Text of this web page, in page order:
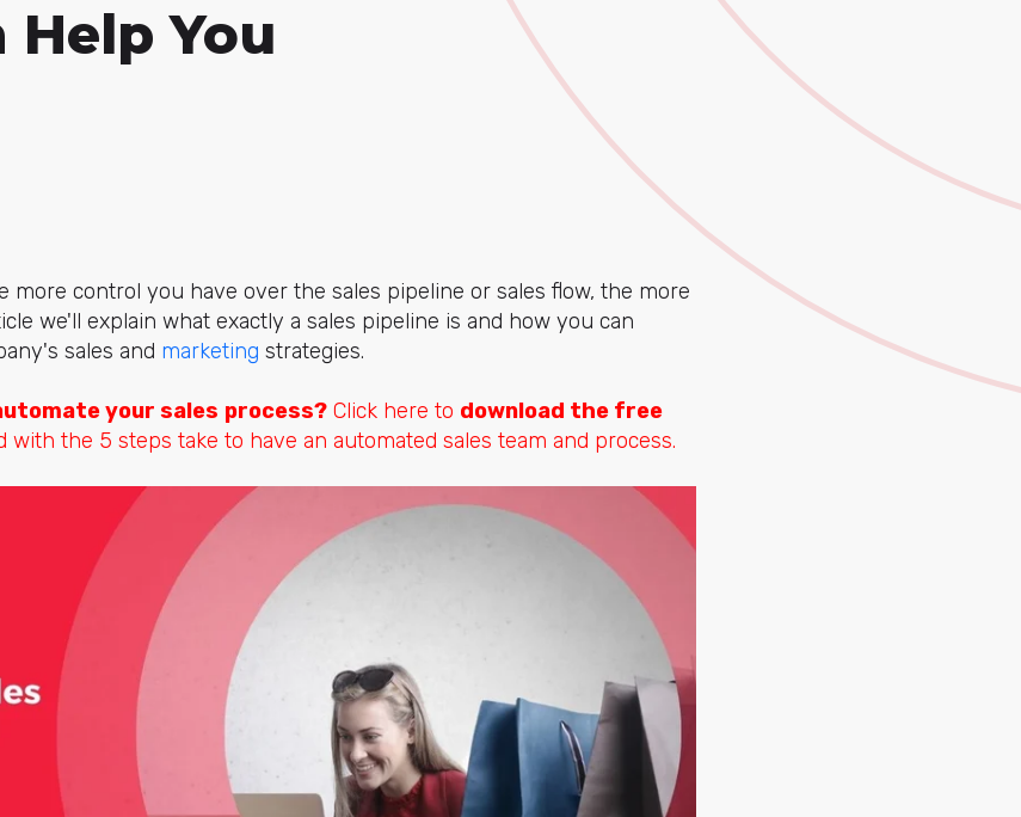
You
more control you have over the sales pipeline or sales flow, the more
we'll explain what exactly a sales pipeline is and how you can
sales and marketing strategies.
your sales process? Click here to download the free
with the 5 steps take to have an automated sales team and process.